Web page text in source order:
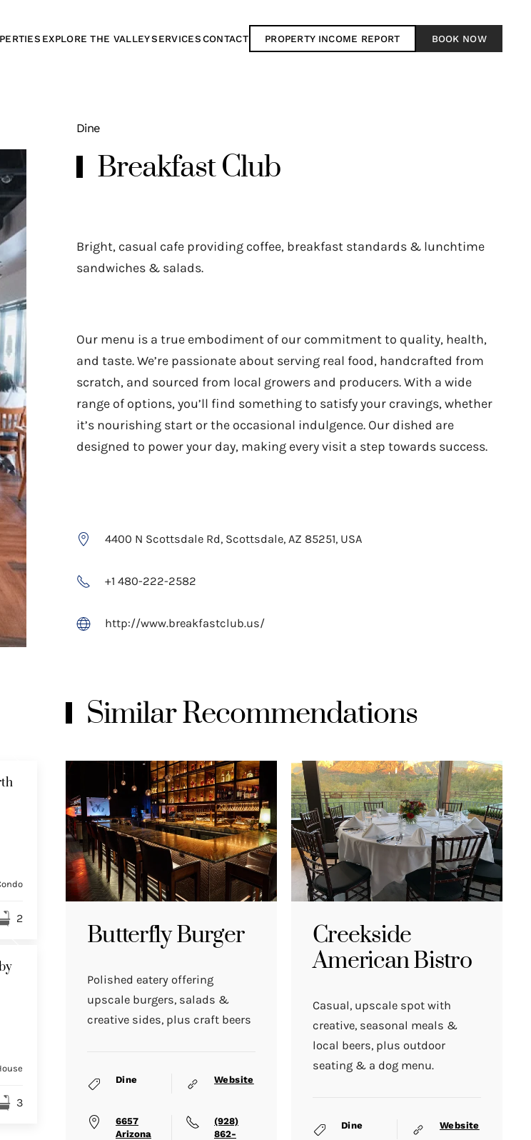
EXPLORE THE VALLEYSERVICESCONTACT PROPERTY INCOME REPORT BOOK NOW
Dine
Breakfast Club
Bright, casual cafe providing coffee, breakfast standards & lunchtime
sandwiches & salads.
Our menu is a true embodiment of our commitment to quality, health,
and taste. We’re passionate about serving real food, handcrafted from
scratch, and sourced from local growers and producers. With a wide
range of options, you’ll find something to satisfy your cravings, whether
it’s nourishing start or the occasional indulgence. Our dished are
designed to power your day, making every visit a step towards success.
4400 N Scottsdale Rd, Scottsdale, AZ 85251, USA
+1 480-222-2582
http://www.breakfastclub.us/
2
3
Similar Recommendations
Butterfly Burger
Polished eatery offering
upscale burgers, salads &
creative sides, plus craft beers
Dine Website
6657
Arizona
(928)
862-
Creekside
American Bistro
Casual, upscale spot with
creative, seasonal meals &
local beers, plus outdoor
seating & a dog menu.
Dine Website